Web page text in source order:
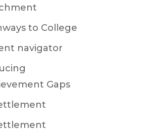
to College
navigator
Gaps